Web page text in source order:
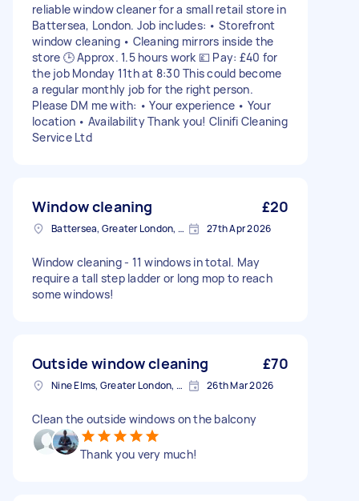
reliable window cleaner for a small retail store in
Battersea, London. Job includes: • Storefront
window cleaning • Cleaning mirrors inside the
store 🕒 Approx. 1.5 hours work 💷 Pay: £40 for
the job Monday 11th at 8:30 This could become
a regular monthly job for the right person.
Please DM me with: • Your experience • Your
location • Availability Thank you! Clinifi Cleaning
Service Ltd
Window cleaning £20
Battersea, Greater London, SW11 27th Apr 2026
Window cleaning - 11 windows in total. May
require a tall step ladder or long mop to reach
some windows!
Outside window cleaning £70
Nine Elms, Greater London, SW8 26th Mar 2026
Clean the outside windows on the balcony
Thank you very much!